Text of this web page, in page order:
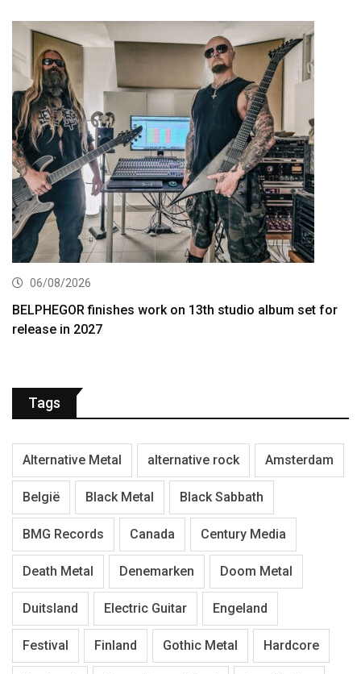
06/08/2026
BELPHEGOR finishes work on 13th studio album set for
release in 2027
Tags
Alternative Metal alternative rock Amsterdam
België Black Metal Black Sabbath
BMG Records Canada Century Media
Death Metal Denemarken Doom Metal
Duitsland Electric Guitar Engeland
Festival Finland Gothic Metal Hardcore